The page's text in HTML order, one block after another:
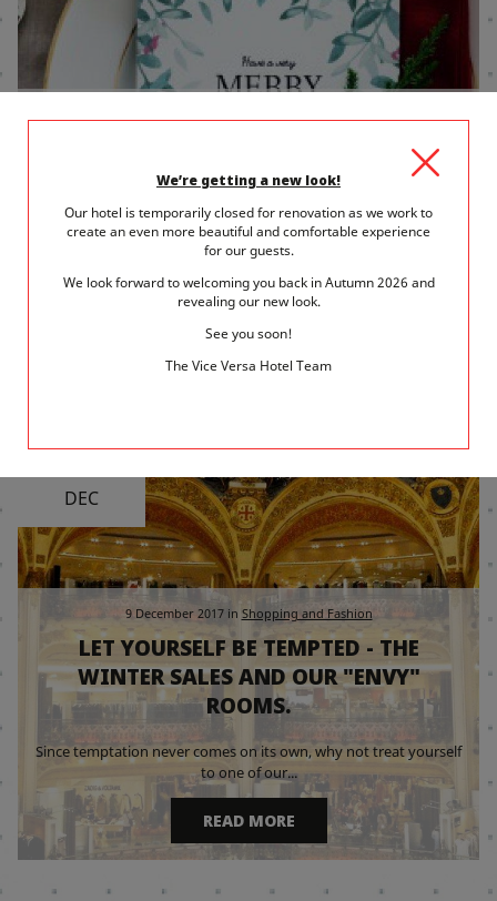
IT'S ALMOST TIME! BOOK YOUR NEW
YEAR'S EVE RESTAURANT
Hotel Vice Versa suggests a few restaurants that are certain to
delight you on...
READ MORE
9
DEC
9 December 2017 in Shopping and Fashion
LET YOURSELF BE TEMPTED - THE
WINTER SALES AND OUR "ENVY"
ROOMS.
Since temptation never comes on its own, why not treat yourself
to one of our...
READ MORE
We’re getting a new look!
Our hotel is temporarily closed for renovation as we work to
create an even more beautiful and comfortable experience
for our guests.
We look forward to welcoming you back in Autumn 2026 and
revealing our new look.
See you soon!
The Vice Versa Hotel Team